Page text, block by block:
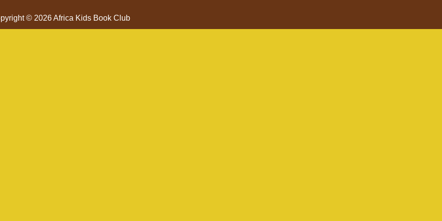
© 2026 Africa Kids Book Club